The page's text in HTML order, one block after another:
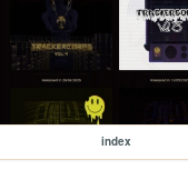
index